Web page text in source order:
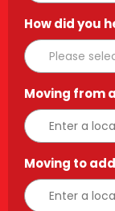
How did you
Moving from
Moving to